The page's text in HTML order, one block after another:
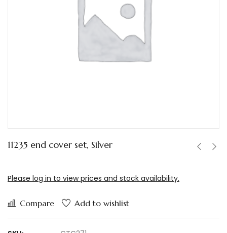
11235 end cover set, Silver
Please log in to view prices and stock availability.
Compare Add to wishlist